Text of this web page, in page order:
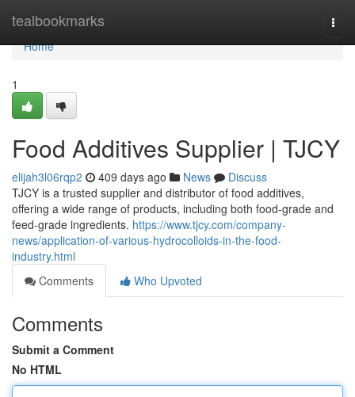
tealbookmarks
Home
Home
1
Food Additives Supplier | TJCY
elijah3l06rqp2 409 days ago News
Discuss
TJCY is a trusted supplier and distributor of food additives,
offering a wide range of products, including both food-grade and
feed-grade ingredients. https://www.tjcy.com/company-
news/application-of-various-hydrocolloids-in-the-food-
industry.html
Comments
Who Upvoted
Comments
Submit a Comment
No HTML